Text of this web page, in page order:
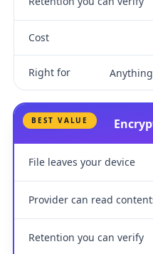
Cost
Right for
BEST VALUE
File leaves your device
Provider can read
Retention you can verify